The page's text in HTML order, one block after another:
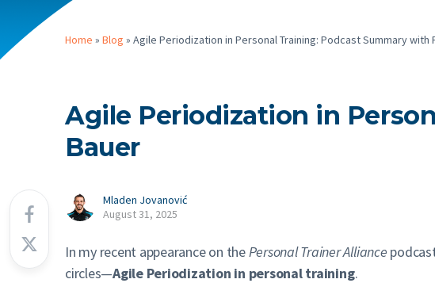
Home » Blog » Agile Periodization in Personal Training: Podcast Summary with
Agile Periodization in
Bauer
Mladen Jovanović
August 31, 2025
In my recent appearance on thePersonal Trainer Alliance
circles—Agile Periodization in personal training.